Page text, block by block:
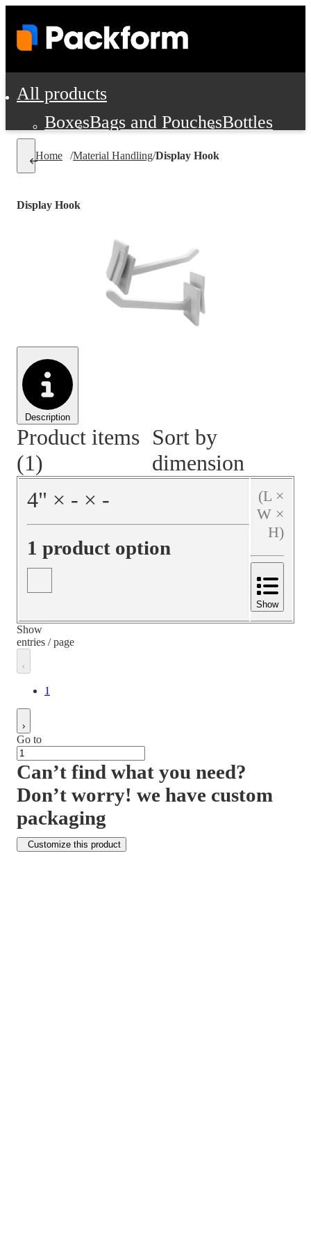
All products
BoxesBags and PouchesBottles
Cushioning and Dunnage
Food Service Supplies
Personal Protection and Safety
Office Supplies, Furniture and
Cleaning and Janitorial Supplies
Material HandlingPallets
Home /Material Handling/Display Hook
Description
Display Hook
Product items
(1)
Sort by
dimension
4" × ‐ × ‐
1 product option
(L ×
W ×
H)
Show
Show
entries / page
1
Go to
Can’t find what you need?
Don’t worry! we have custom
packaging
Customize this product